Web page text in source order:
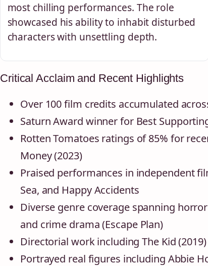
most chilling performances. The role
showcased his ability to inhabit disturbed
characters with unsettling depth.
Critical Acclaim and Recent Highlights
Over 100 film credits accumulated
Saturn Award winner for Best
Rotten Tomatoes ratings of 85% for
Money (2023)
Praised performances in independent
Sea, and Happy Accidents
Diverse genre coverage spanning
and crime drama (Escape Plan)
Directorial work including The Kid
Portrayed real figures including Abbie